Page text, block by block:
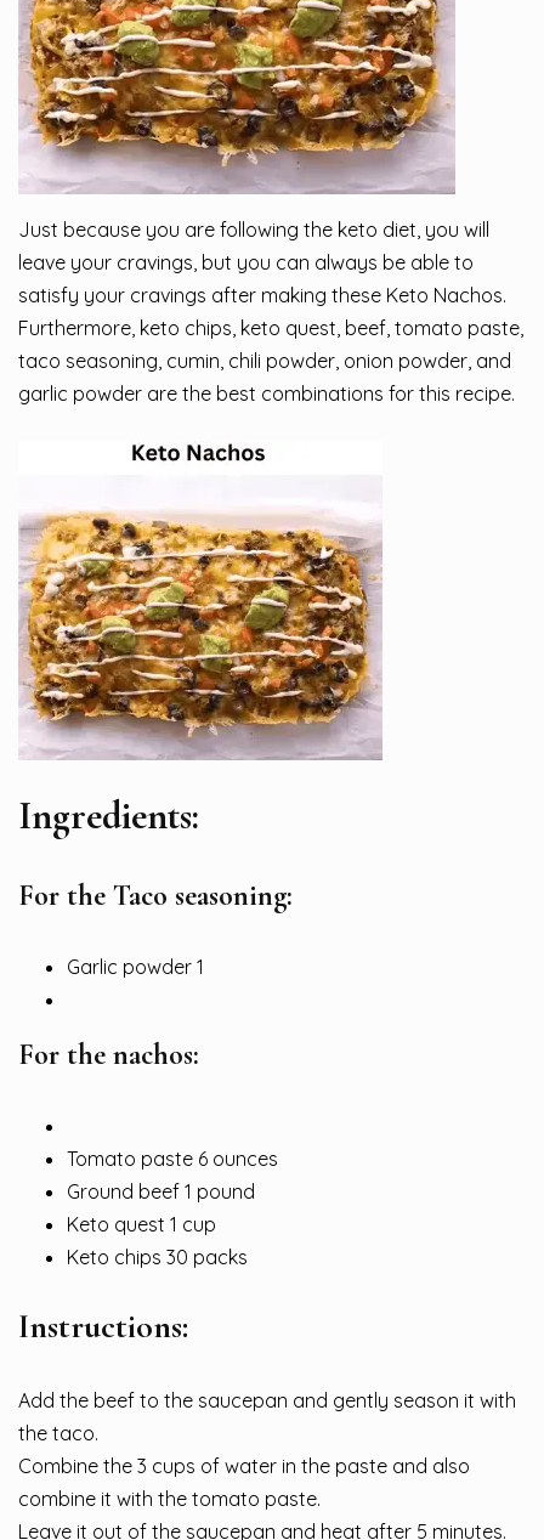
Just because you are following the keto diet , you will
leave your cravings, but you can always be able to
satisfy your cravings after making these Keto Nachos.
Furthermore, keto chips, keto quest, beef, tomato paste,
taco seasoning, cumin, chili powder, onion powder, and
garlic powder are the best combinations for this recipe.
Ingredients:
For the Taco seasoning:
Garlic powder 1
For the nachos:
Tomato paste 6 ounces
Ground beef 1 pound
Keto quest 1 cup
Keto chips 30 packs
Instructions:
Add the beef to the saucepan and gently season it with
the taco.
Combine the 3 cups of water in the paste and also
combine it with the tomato paste.
Leave it out of the saucepan and heat after 5 minutes.